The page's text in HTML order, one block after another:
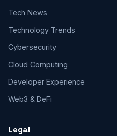
Tech News
Technology Trends
Cybersecurity
Cloud Computing
Developer Experience
Web3 & DeFi
Legal